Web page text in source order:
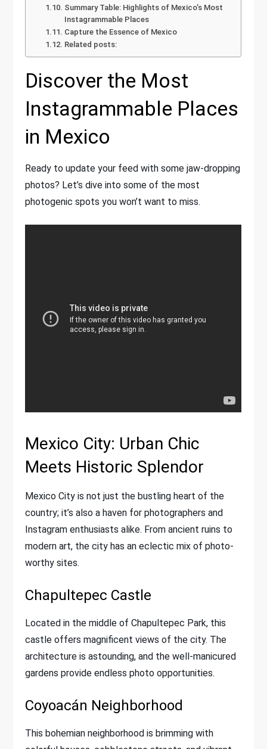
Summary Table: Highlights of Mexico’s Most
Instagrammable Places
Capture the Essence of Mexico
Related posts:
Discover the Most
Instagrammable Places
in Mexico
Ready to update your feed with some jaw-dropping
photos? Let’s dive into some of the most
photogenic spots you won’t want to miss.
Mexico City: Urban Chic
Meets Historic Splendor
Mexico City is not just the bustling heart of the
country; it’s also a haven for photographers and
Instagram enthusiasts alike. From ancient ruins to
modern art, the city has an eclectic mix of photo-
worthy sites.
Chapultepec Castle
Located in the middle of Chapultepec Park, this
castle offers magnificent views of the city. The
architecture is astounding, and the well-manicured
gardens provide endless photo opportunities.
Coyoacán Neighborhood
This bohemian neighborhood is brimming with